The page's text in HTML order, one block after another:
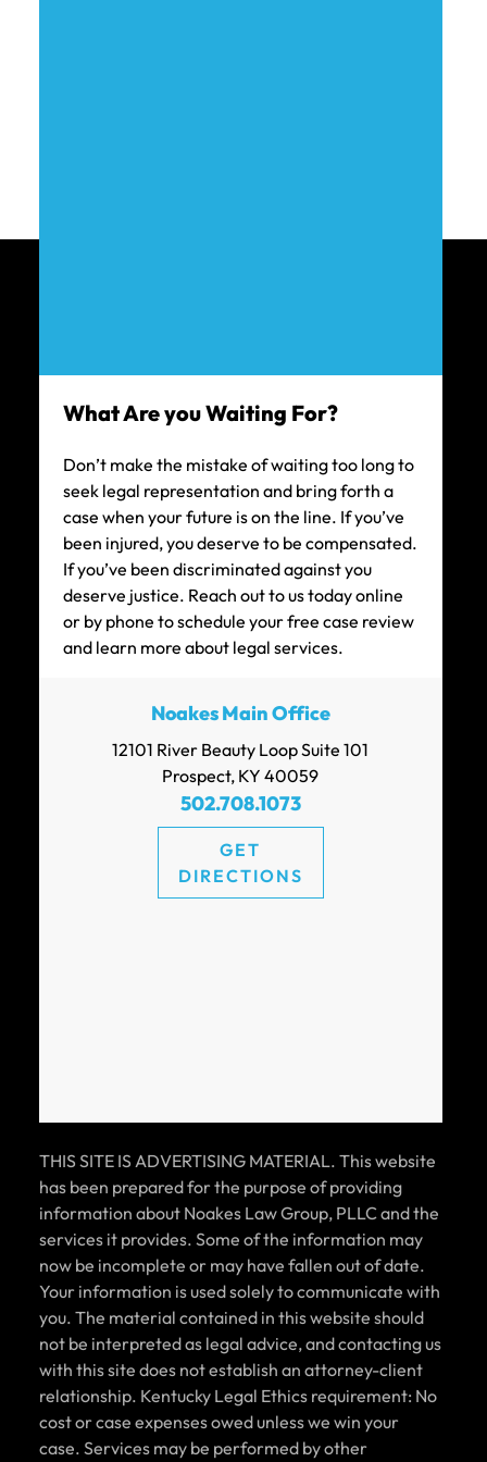
$200k
CAR ACCIDENT SETTLEMENT
$200k
CAR ACCIDENT SETTLEMENT (POLICY
LIMITS)
CAR ACCIDENT SETTLEMENT
$125k
CAR ACCIDENT SETTLEMENT (POLICY
LIMITS)
$125k
What Are you Waiting For?
Don’t make the mistake of waiting too long to
seek legal representation and bring forth a
case when your future is on the line. If you’ve
been injured, you deserve to be compensated.
If you’ve been discriminated against you
deserve justice. Reach out to us today online
or by phone to schedule your free case review
and learn more about legal services.
Noakes Main Office
12101 River Beauty Loop Suite 101
Prospect, KY 40059
502.708.1073
GET
DIRECTIONS
THIS SITE IS ADVERTISING MATERIAL. This website
has been prepared for the purpose of providing
information about Noakes Law Group, PLLC and the
services it provides. Some of the information may
now be incomplete or may have fallen out of date.
Your information is used solely to communicate with
you. The material contained in this website should
not be interpreted as legal advice, and contacting us
with this site does not establish an attorney-client
relationship. Kentucky Legal Ethics requirement: No
cost or case expenses owed unless we win your
case. Services may be performed by other